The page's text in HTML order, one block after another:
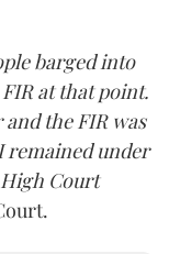
barged into
at that point.
the FIR was
remained under
Court